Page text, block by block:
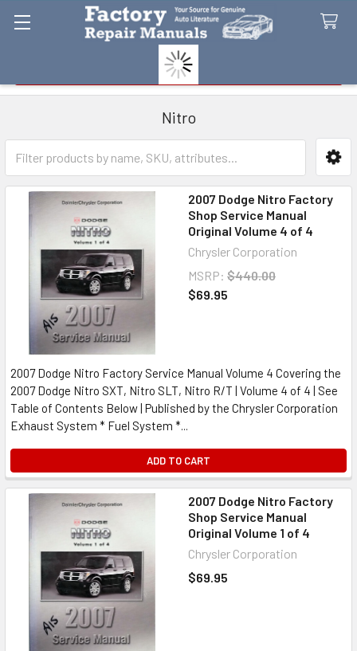
Nitro
Sidebar
2007 Dodge Nitro Factory
Shop Service Manual
Original Volume 4 of 4
Chrysler Corporation
MSRP: $440.00
$69.95
2007 Dodge Nitro Factory Service Manual Volume 4 Covering the
2007 Dodge Nitro SXT, Nitro SLT, Nitro R/T | Volume 4 of 4 | See
Table of Contents Below | Published by the Chrysler Corporation
Exhaust System * Fuel System *...
ADD TO CART
2007 Dodge Nitro Factory
Shop Service Manual
Original Volume 1 of 4
Chrysler Corporation
$69.95